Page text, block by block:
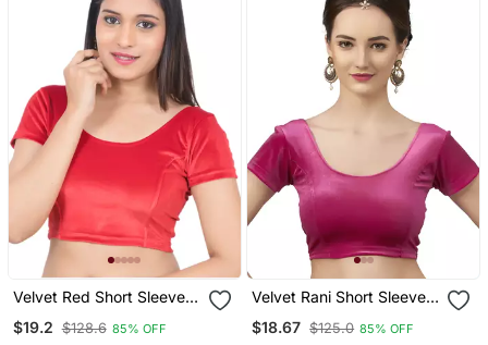
Velvet Red Short Sleeves
T Stretchable Readymade
Saree Blouse
$19.2 $128.6 85% OFF
Velvet Rani Short Sleeves
T Stretchable Readymade
Saree Blouse
$18.67 $125.0 85% OFF